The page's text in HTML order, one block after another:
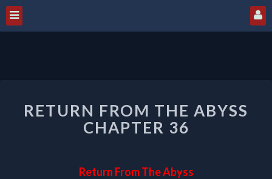
FROM
THE
ABYSS
RETURN FROM THE ABYSS
CHAPTER 36
Return From The Abyss